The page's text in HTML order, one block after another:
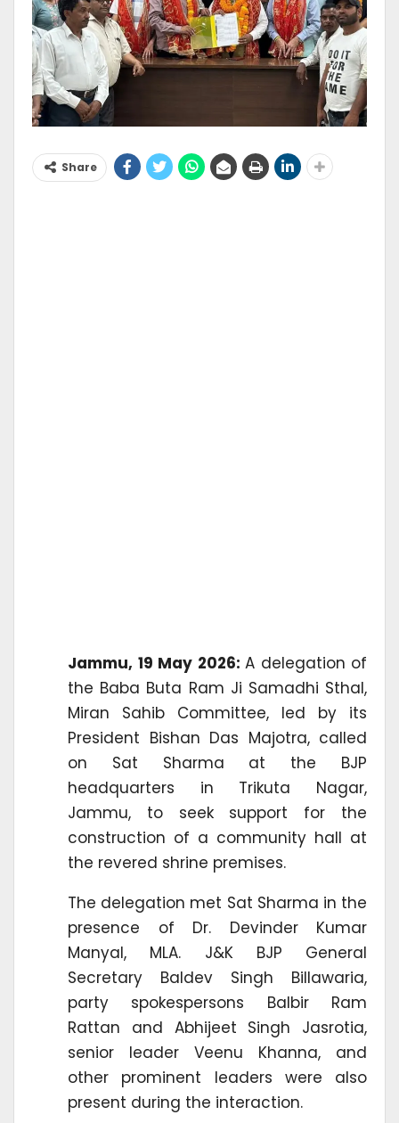
Share
Jammu, 19 May 2026: A delegation of
the Baba Buta Ram Ji Samadhi Sthal,
Miran Sahib Committee, led by its
President Bishan Das Majotra, called
on Sat Sharma at the BJP
headquarters in Trikuta Nagar,
Jammu, to seek support for the
construction of a community hall at
the revered shrine premises.
The delegation met Sat Sharma in the
presence of Dr. Devinder Kumar
Manyal, MLA. J&K BJP General
Secretary Baldev Singh Billawaria,
party spokespersons Balbir Ram
Rattan and Abhijeet Singh Jasrotia,
senior leader Veenu Khanna, and
other prominent leaders were also
present during the interaction.